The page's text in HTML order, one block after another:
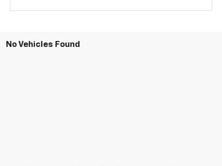
No Vehicles Found